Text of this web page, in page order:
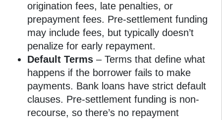
origination fees, late penalties, or
prepayment fees. Pre-settlement funding
may include fees, but typically doesn’t
penalize for early repayment.
Default Terms – Terms that define what
happens if the borrower fails to make
payments. Bank loans have strict default
clauses. Pre-settlement funding is non-
recourse, so there’s no repayment